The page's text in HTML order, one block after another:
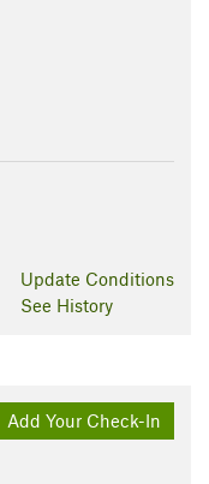
Update Conditions
See History
Add Your Check-In